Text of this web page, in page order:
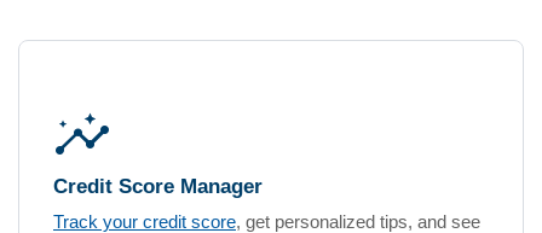
insights
Credit Score Manager
Track your credit score, get personalized tips, and see